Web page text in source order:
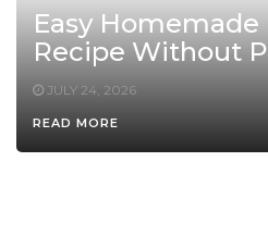
Easy Homemade
Recipe Without
JULY 24, 2026
READ MORE